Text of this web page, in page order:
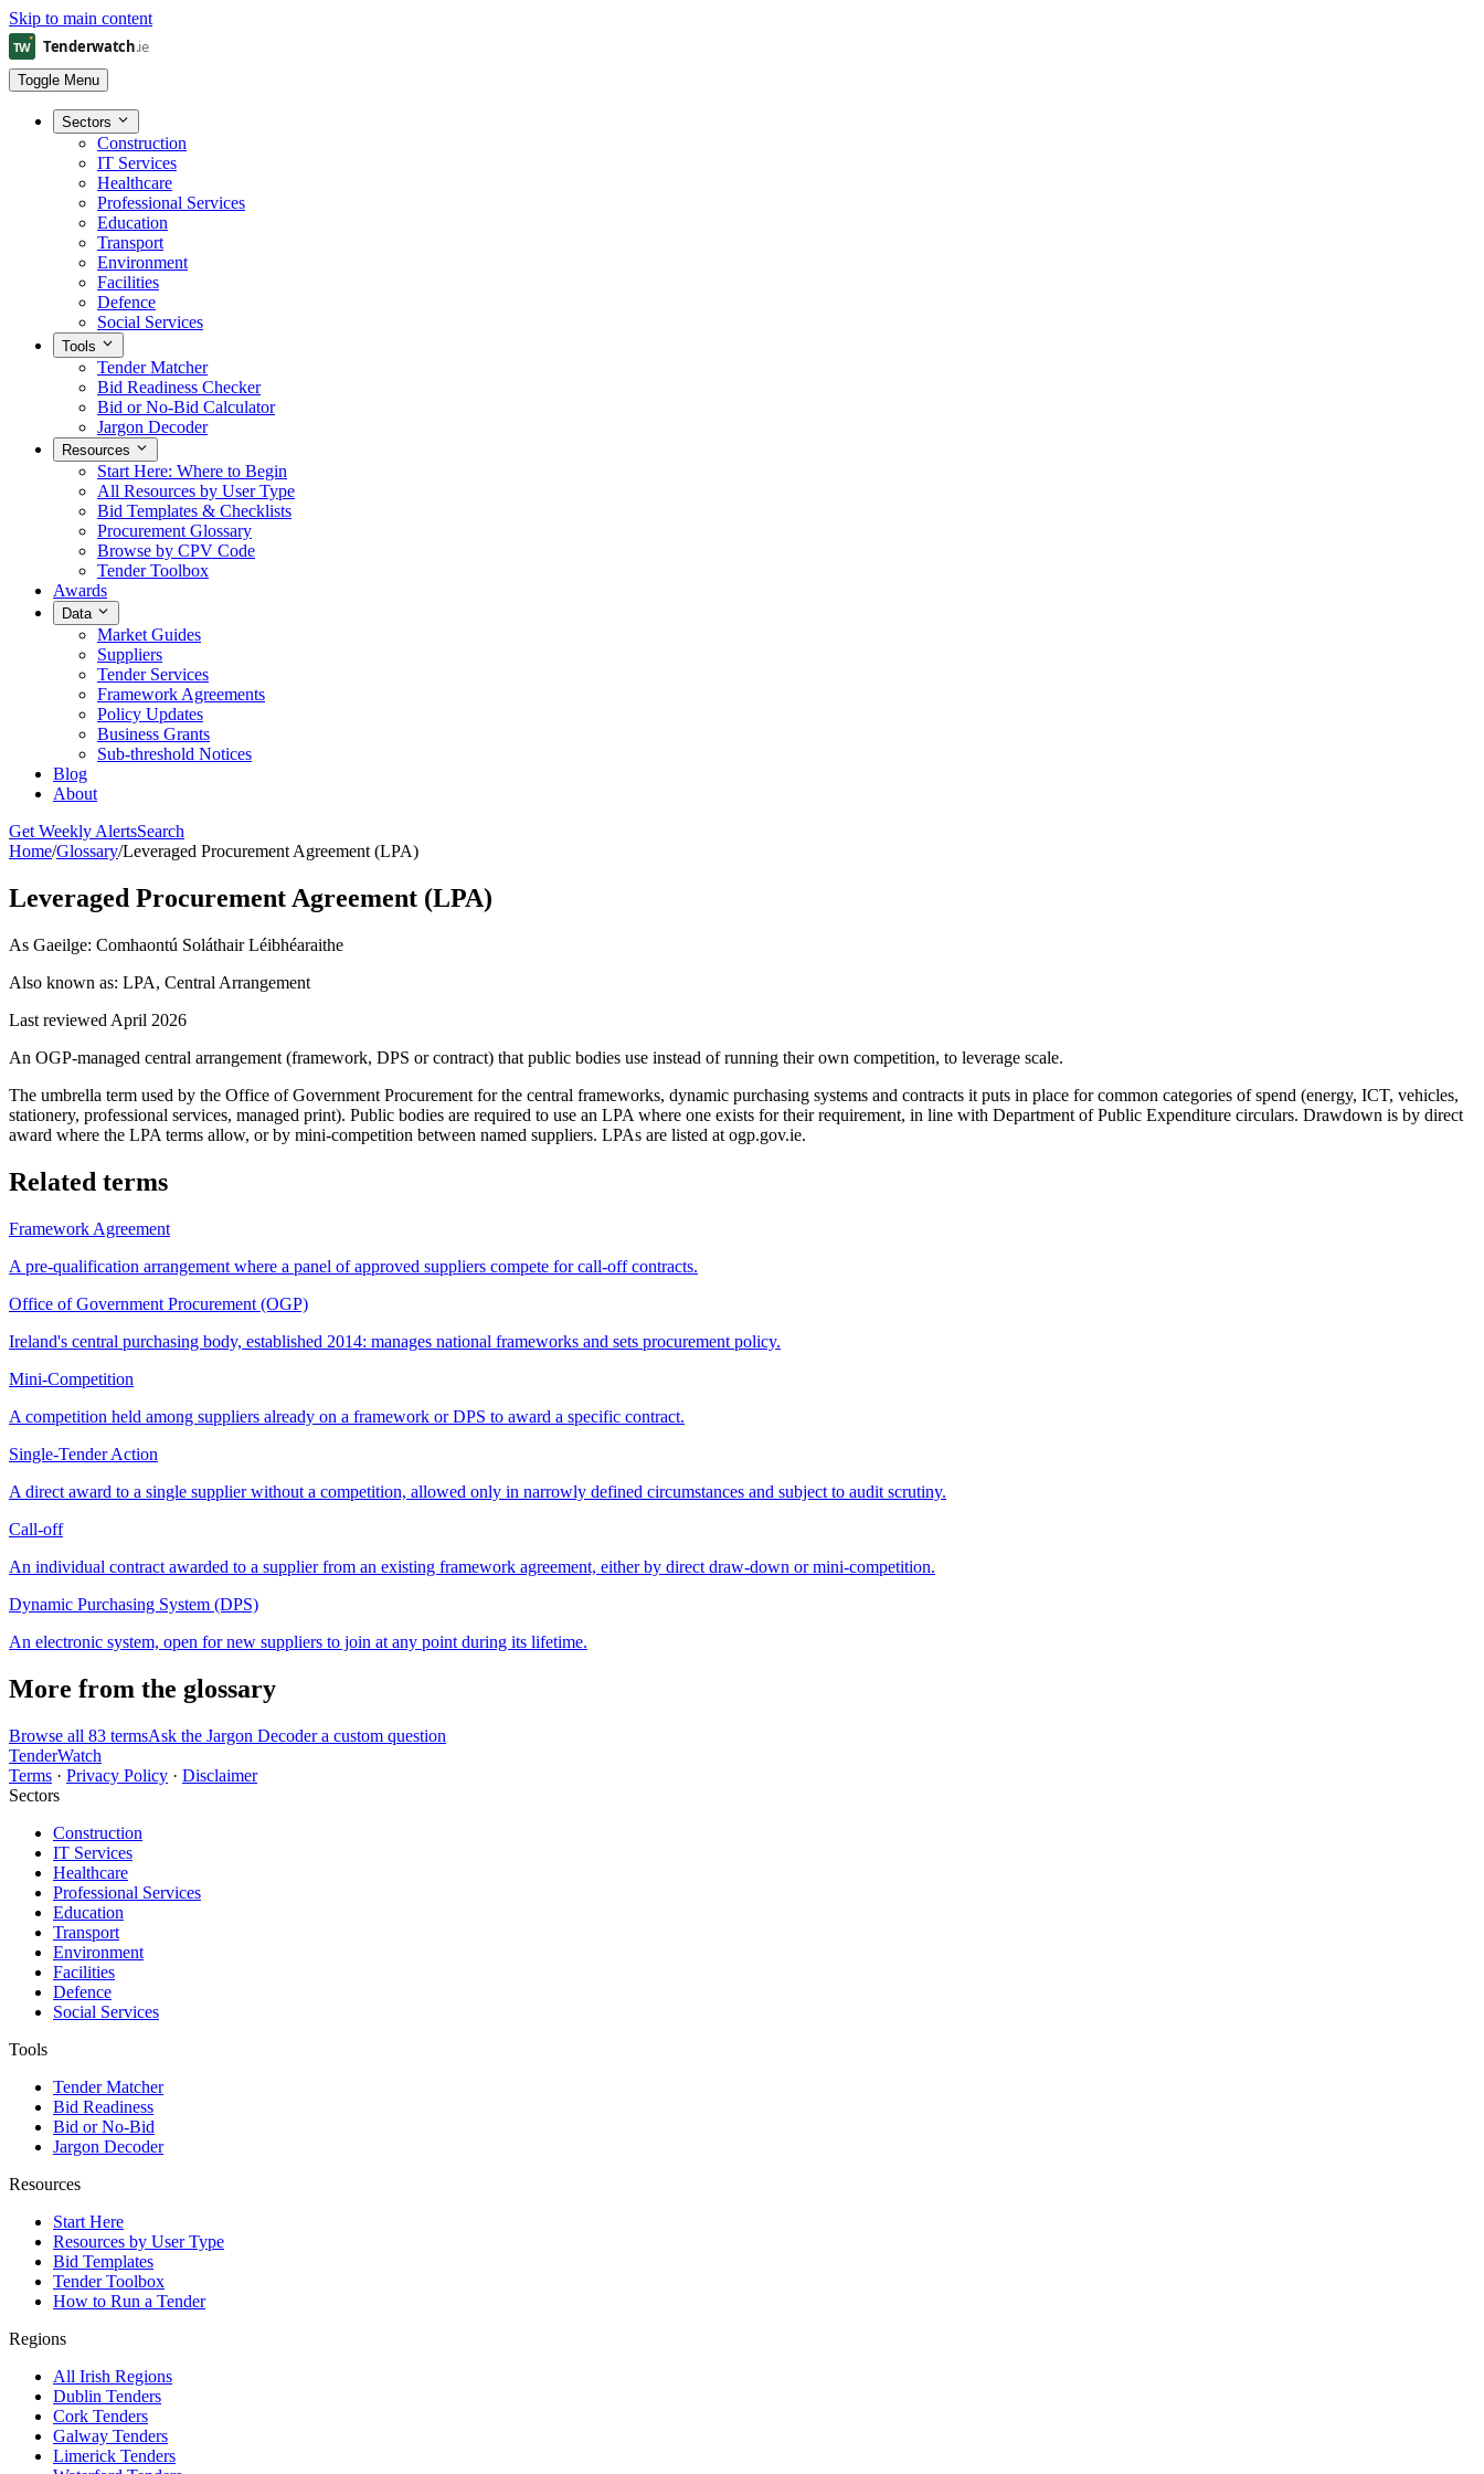
Skip to main content
Toggle Menu
Sectors
Construction
IT Services
Healthcare
Professional Services
Education
Transport
Environment
Facilities
Defence
Social Services
Tools
Tender Matcher
Bid Readiness Checker
Bid or No-Bid Calculator
Jargon Decoder
Resources
Start Here: Where to Begin
All Resources by User Type
Bid Templates & Checklists
Procurement Glossary
Browse by CPV Code
Tender Toolbox
Awards
Data
Market Guides
Suppliers
Tender Services
Framework Agreements
Policy Updates
Business Grants
Sub-threshold Notices
Blog
About
Get Weekly AlertsSearch
Home/Glossary/Leveraged Procurement Agreement (LPA)
Leveraged Procurement Agreement (LPA)
As Gaeilge: Comhaontú Soláthair Léibhéaraithe
Also known as: LPA, Central Arrangement
Last reviewed April 2026
An OGP-managed central arrangement (framework, DPS or contract) that public bodies use instead of running their own competition, to leverage scale.
The umbrella term used by the Office of Government Procurement for the central frameworks, dynamic purchasing systems and contracts it puts in place for common categories of spend (energy, ICT, vehicles,
stationery, professional services, managed print). Public bodies are required to use an LPA where one exists for their requirement, in line with Department of Public Expenditure circulars. Drawdown is by direct
award where the LPA terms allow, or by mini-competition between named suppliers. LPAs are listed at ogp.gov.ie.
Related terms
Framework Agreement
A pre-qualification arrangement where a panel of approved suppliers compete for call-off contracts.
Office of Government Procurement (OGP)
Ireland's central purchasing body, established 2014: manages national frameworks and sets procurement policy.
Mini-Competition
A competition held among suppliers already on a framework or DPS to award a specific contract.
Single-Tender Action
A direct award to a single supplier without a competition, allowed only in narrowly defined circumstances and subject to audit scrutiny.
Call-off
An individual contract awarded to a supplier from an existing framework agreement, either by direct draw-down or mini-competition.
Dynamic Purchasing System (DPS)
An electronic system, open for new suppliers to join at any point during its lifetime.
More from the glossary
Browse all 83 termsAsk the Jargon Decoder a custom question
TenderWatch
Terms · Privacy Policy · Disclaimer
Sectors
Construction
IT Services
Healthcare
Professional Services
Education
Transport
Environment
Facilities
Defence
Social Services
Tools
Tender Matcher
Bid Readiness
Bid or No-Bid
Jargon Decoder
Resources
Start Here
Resources by User Type
Bid Templates
Tender Toolbox
How to Run a Tender
Regions
All Irish Regions
Dublin Tenders
Cork Tenders
Galway Tenders
Limerick Tenders